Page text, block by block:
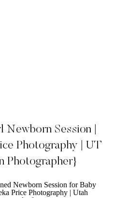
Newborn Session |
Photography | UT
Photographer}